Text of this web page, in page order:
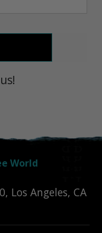
World
, Los Angeles, CA